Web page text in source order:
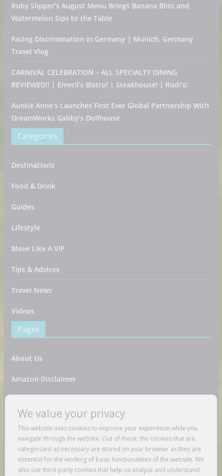
Ruby Slipper’s August Menu Brings Banana Bliss and
Watermelon Sips to the Table
Facing Discrimination in Germany | Munich, Germany
Travel Vlog
CARNIVAL CELEBRATION – ALL SPECIALTY DINING
REVIEWED!! | Emeril’s Bistro! | Steakhouse! | Rudi’s!
Auntie Anne’s Launches First Ever Global Partnership With
DreamWorks Gabby’s Dollhouse
Categories
Destinations
Food & Drink
Guides
Lifestyle
Move Like A VIP
Tips & Advices
Travel News
Videos
Pages
About Us
Amazon Disclaimer
DMCA / Copyrights Disclaimer
Privacy Policy
Terms And Conditions
We value your privacy
This website uses cookies to improve your experience while you
navigate through the website. Out of these, the cookies that are
categorized as necessary are stored on your browser as they are
essential for the working of basic functionalities of the website. We
also use third-party cookies that help us analyze and understand